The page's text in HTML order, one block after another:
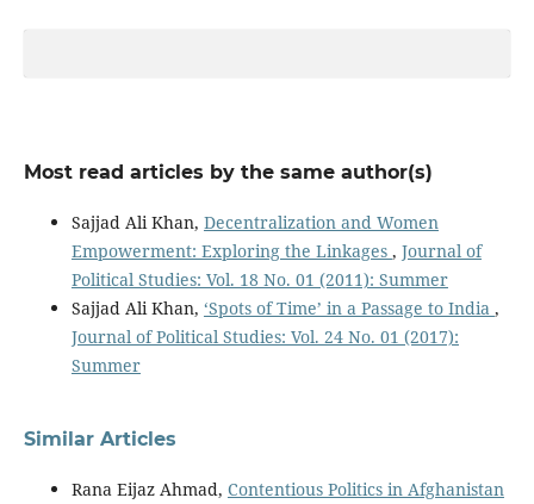
Most read articles by the same author(s)
Sajjad Ali Khan, Decentralization and Women
Empowerment: Exploring the Linkages , Journal of
Political Studies: Vol. 18 No. 01 (2011): Summer
Sajjad Ali Khan, ‘Spots of Time’ in a Passage to India ,
Journal of Political Studies: Vol. 24 No. 01 (2017):
Summer
Similar Articles
Rana Eijaz Ahmad, Contentious Politics in Afghanistan